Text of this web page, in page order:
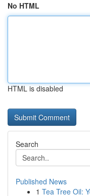
No HTML
HTML is disabled
Search
Published News
1 Tea Tree Oil: